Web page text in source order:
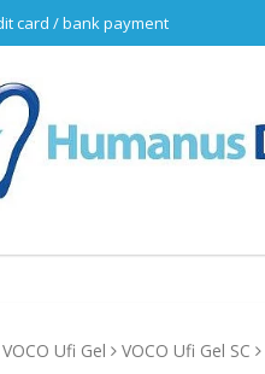
card / bank payment
VOCO Ufi Gel VOCO Ufi Gel SC